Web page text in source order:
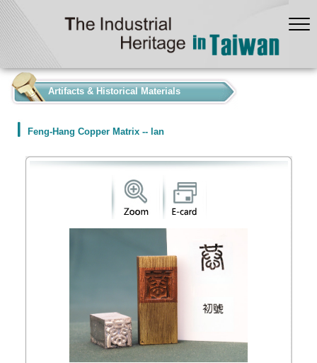
Artifacts & Historical Materials
Feng-Hang Copper Matrix -- lan